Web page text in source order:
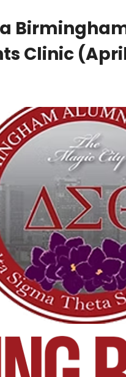
Clinic (April